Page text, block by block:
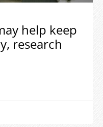
help keep
research